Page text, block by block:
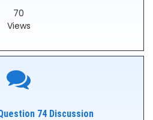
70
Views
74 Discussion